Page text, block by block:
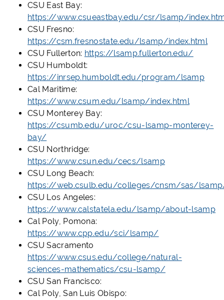
CSU East Bay:
https://www.csueastbay.edu/csr/lsamp/
CSU Fresno:
https://csm.fresnostate.edu/lsamp/index.html
CSU Fullerton: https://lsamp.fullerton.edu/
CSU Humboldt:
https://inrsep.humboldt.edu/program/lsamp
Cal Maritime:
https://www.csum.edu/lsamp/index.html
CSU Monterey Bay:
https://csumb.edu/uroc/csu-lsamp-monterey-
bay/
CSU Northridge:
https://www.csun.edu/cecs/lsamp
CSU Long Beach:
https://web.csulb.edu/colleges/cnsm/sas/
CSU Los Angeles:
https://www.calstatela.edu/lsamp/about-lsamp
Cal Poly, Pomona:
https://www.cpp.edu/sci/lsamp/
CSU Sacramento
https://www.csus.edu/college/natural-
sciences-mathematics/csu-lsamp/
CSU San Francisco:
Cal Poly, San Luis Obispo: